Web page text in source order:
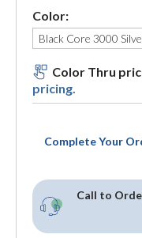
Color:
Color Thru
pricing.
Complete Your
Call to